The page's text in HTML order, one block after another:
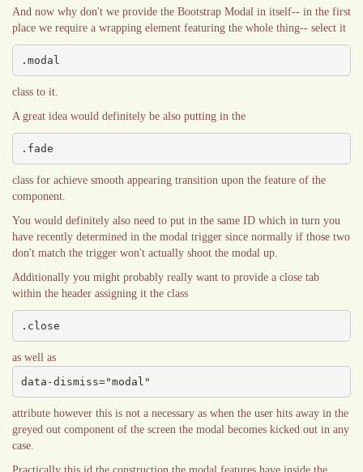
And now why don't we provide the Bootstrap Modal in itself-- in the first
place we require a wrapping element featuring the whole thing-- select it
.modal
class to it.
A great idea would definitely be also putting in the
.fade
class for achieve smooth appearing transition upon the feature of the
component.
You would definitely also need to put in the same ID which in turn you
have recently determined in the modal trigger since normally if those two
don't match the trigger won't actually shoot the modal up.
Additionally you might probably really want to provide a close tab
within the header assigning it the class
.close
as well as
data-dismiss="modal"
attribute however this is not a necessary as when the user hits away in the
greyed out component of the screen the modal becomes kicked out in any
case.